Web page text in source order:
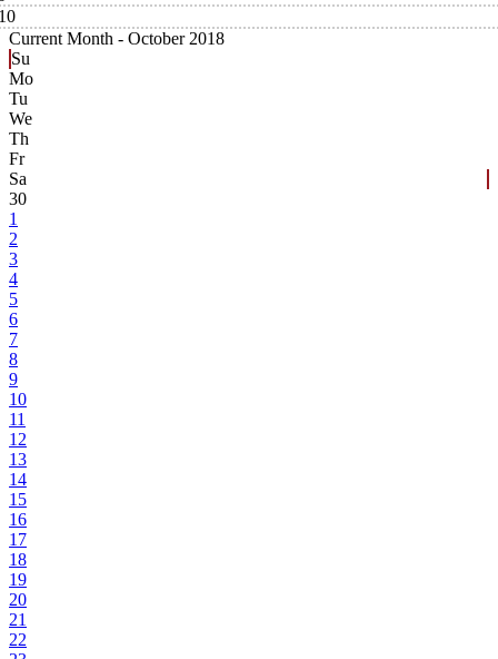
Current Month - October 2018
Su
Mo
Tu
We
Th
Fr
Sa
30
1
2
3
4
5
6
7
8
9
10
11
12
13
14
15
16
17
18
19
20
21
22